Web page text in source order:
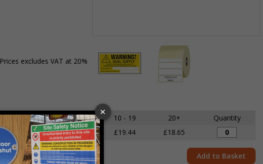
1
of
2
Prices excludes VAT at 20%
1 - 4 5 - 9 10 - 19 20+
Quantity
£21.14 £20.29 £19.44 £18.65
Add to Basket